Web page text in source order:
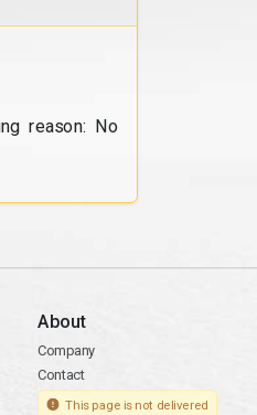
reason: No
About
Company
Contact
This page is not delivered